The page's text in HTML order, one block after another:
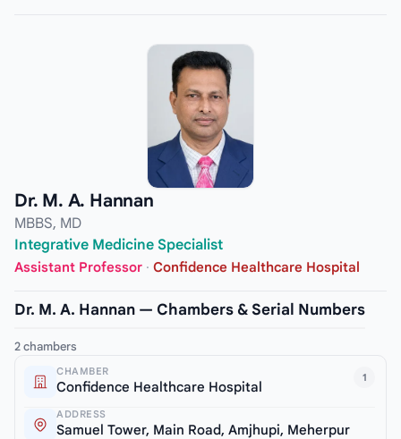
Dr. M. A. Hannan
MBBS, MD
Integrative Medicine Specialist
Assistant Professor · Confidence Healthcare Hospital
Dr. M. A. Hannan — Chambers & Serial Numbers
2 chambers
1
CHAMBER
Confidence Healthcare Hospital
ADDRESS
Samuel Tower, Main Road, Amjhupi, Meherpur